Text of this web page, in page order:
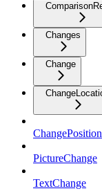
Changes
Change
ChangePosition
PictureChange
TextChange